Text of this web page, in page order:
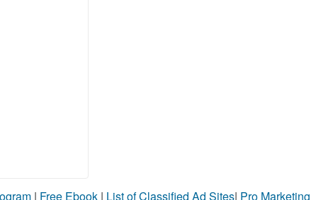
| Free Ebook | List of Classified Ad Sites| Pro Marketing